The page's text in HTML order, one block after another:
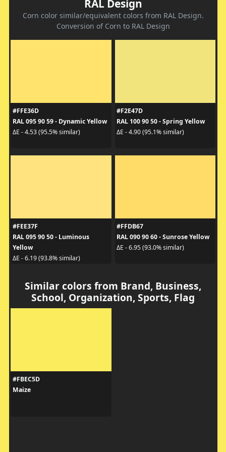
RAL Design
Corn color similar/equivalent colors from RAL Design.
Conversion of Corn to RAL Design
#FFE36D
RAL 095 90 59 - Dynamic Yellow
ΔE - 4.53 (95.5% similar)
#F2E47D
RAL 100 90 50 - Spring Yellow
ΔE - 4.90 (95.1% similar)
#FEE37F
RAL 095 90 50 - Luminous
Yellow
ΔE - 6.19 (93.8% similar)
#FFDB67
RAL 090 90 60 - Sunrose Yellow
ΔE - 6.95 (93.0% similar)
Similar colors from Brand, Business,
School, Organization, Sports, Flag
#FBEC5D
Maize